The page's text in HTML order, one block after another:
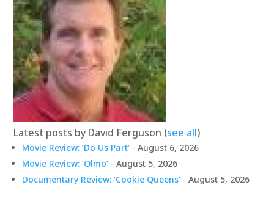
Latest posts by David Ferguson (see all)
Movie Review: ‘Do Us Part’ - August 6, 2026
Movie Review: ‘Olmo’ - August 5, 2026
Documentary Review: ‘Cookie Queens’ - August 5, 2026